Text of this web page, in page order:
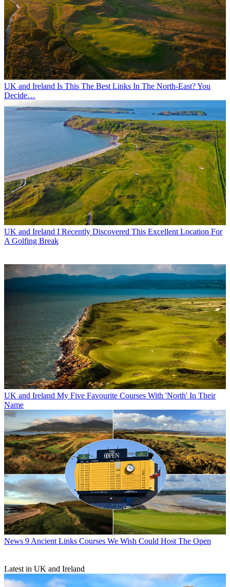
UK and Ireland Is This The Best Links In The North-East? You
Decide…
UK and Ireland I Recently Discovered This Excellent Location For
A Golfing Break
UK and Ireland My Five Favourite Courses With 'North' In Their
Name
News 9 Ancient Links Courses We Wish Could Host The Open
Latest in UK and Ireland